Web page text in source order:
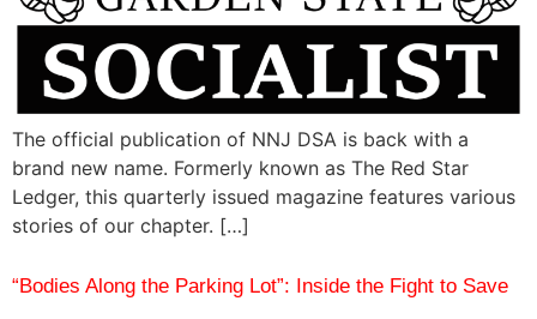
The official publication of NNJ DSA is back with a
brand new name. Formerly known as The Red Star
Ledger, this quarterly issued magazine features various
stories of our chapter. […]
“Bodies Along the Parking Lot”: Inside the Fight to Save